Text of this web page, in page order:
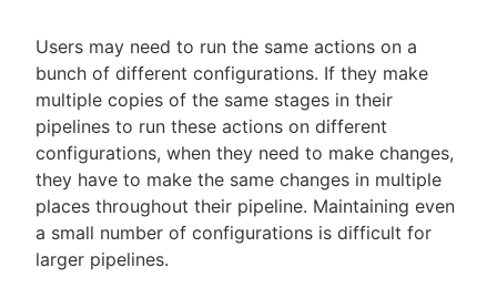
Enable dark mode
New to CloudBees or returning.
Sign in / Sign up
Users may need to run the same actions on a
bunch of different configurations. If they make
multiple copies of the same stages in their
pipelines to run these actions on different
configurations, when they need to make changes,
they have to make the same changes in multiple
places throughout their pipeline. Maintaining even
a small number of configurations is difficult for
larger pipelines.